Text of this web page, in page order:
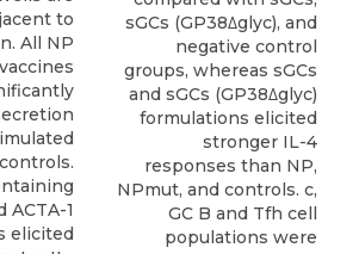
to
All NP
ACTA-1
elicited
sGCs (GP38Δglyc), and
negative control
groups, whereas sGCs
and sGCs (GP38Δglyc)
formulations elicited
stronger IL-4
responses than NP,
NPmut, and controls. c,
GC B and Tfh cell
populations were